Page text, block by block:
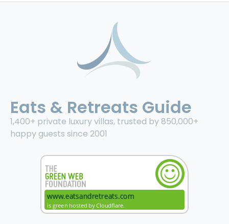
Eats & Retreats Guide
1,400+ private luxury villas, trusted by 850,000+
happy guests since 2001